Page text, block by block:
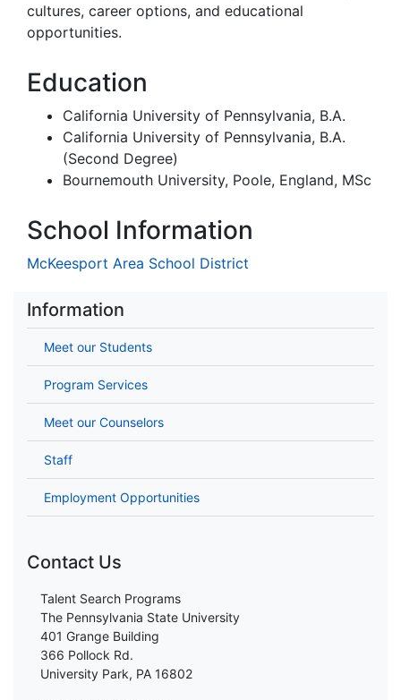
cultures, career options, and educational
opportunities.
Education
California University of Pennsylvania, B.A.
California University of Pennsylvania, B.A.
(Second Degree)
Bournemouth University, Poole, England, MSc
School Information
McKeesport Area School District
Information
Meet our Students
Program Services
Meet our Counselors
Staff
Employment Opportunities
Contact Us
Talent Search Programs
The Pennsylvania State University
401 Grange Building
366 Pollock Rd.
University Park, PA 16802